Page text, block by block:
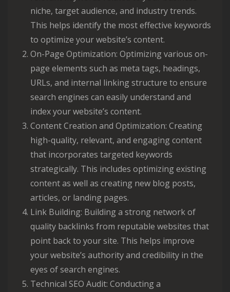
niche, target audience, and industry trends.
This helps identify the most effective keywords
to optimize your website’s content.
On-Page Optimization: Optimizing various on-
page elements such as meta tags, headings,
URLs, and internal linking structure to ensure
search engines can easily understand and
index your website’s content.
Content Creation and Optimization: Creating
high-quality, relevant, and engaging content
that incorporates targeted keywords
strategically. This includes optimizing existing
content as well as creating new blog posts,
articles, or landing pages.
Link Building: Building a strong network of
quality backlinks from reputable websites that
point back to your site. This helps improve
your website’s authority and credibility in the
eyes of search engines.
Technical SEO Audit: Conducting a